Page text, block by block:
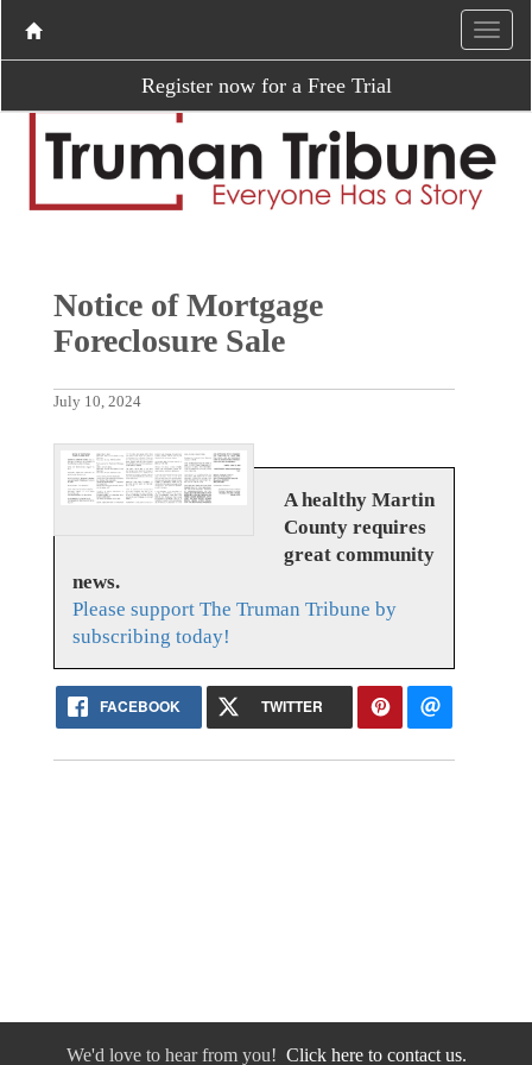
Register now for a Free Trial
Notice of Mortgage
Foreclosure Sale
July 10, 2024
A healthy Martin
County requires
great community
news.
Please support The Truman Tribune by
subscribing today!
FACEBOOK TWITTER
We'd love to hear from you! Click here to contact us.